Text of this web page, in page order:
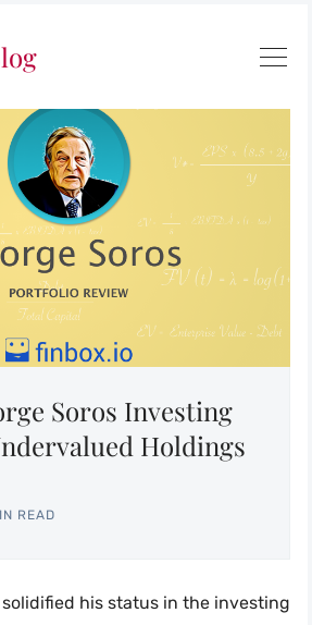
Soros Investing
Holdings
READ
solidified his status in the investing